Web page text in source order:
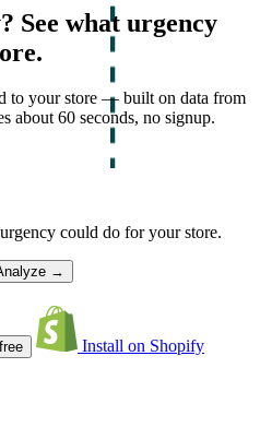
See what urgency
to your store — built on data from
about 60 seconds, no signup.
could do for your store.
→
Install on Shopify